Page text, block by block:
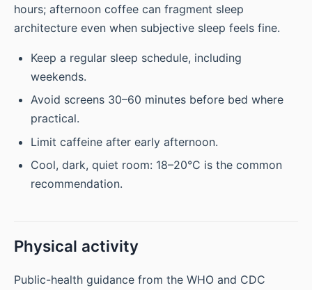
hours; afternoon coffee can fragment sleep
architecture even when subjective sleep feels fine.
Keep a regular sleep schedule, including
weekends.
Avoid screens 30–60 minutes before bed where
practical.
Limit caffeine after early afternoon.
Cool, dark, quiet room: 18–20°C is the common
recommendation.
Physical activity
Public-health guidance from the WHO and CDC